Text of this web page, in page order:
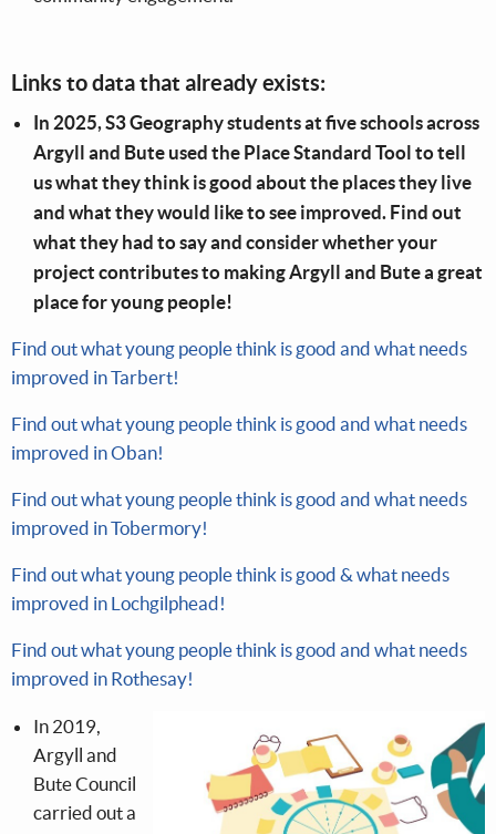
Links to data that already exists:
In 2025, S3 Geography students at five schools across
Argyll and Bute used the Place Standard Tool to tell
us what they think is good about the places they live
and what they would like to see improved. Find out
what they had to say and consider whether your
project contributes to making Argyll and Bute a great
place for young people!
Find out what young people think is good and what needs
improved in Tarbert!
Find out what young people think is good and what needs
improved in Oban!
Find out what young people think is good and what needs
improved in Tobermory!
Find out what young people think is good & what needs
improved in Lochgilphead!
Find out what young people think is good and what needs
improved in Rothesay!
In 2019,
Argyll and
Bute Council
carried out a